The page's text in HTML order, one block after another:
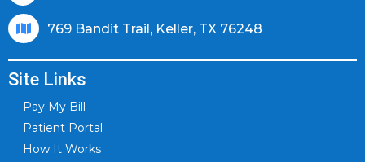
769 Bandit Trail, Keller, TX 76248
Site Links
Pay My Bill
Patient Portal
How It Works